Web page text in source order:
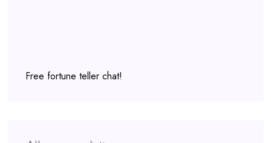
Free fortune teller chat!